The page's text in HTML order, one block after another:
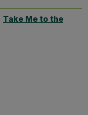
Take Me to the